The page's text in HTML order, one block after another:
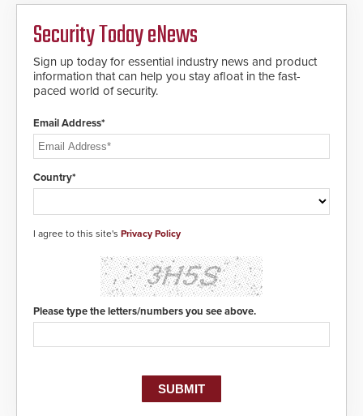
Fast Operation of 1.5 seconds
giving the guard ample time to
deploy under a high threat
Security Today eNews
Sign up today for essential industry news and product
information that can help you stay afloat in the fast-
paced world of security.
Email Address*
Country*
I agree to this site's Privacy Policy
Please type the letters/numbers you see above.